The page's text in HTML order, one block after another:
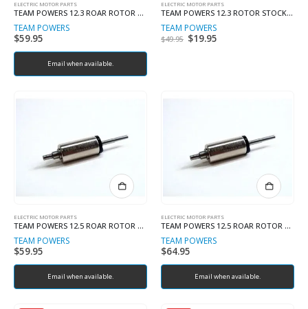
ELECTRIC MOTOR PARTS
TEAM POWERS 12.3 ROAR ROTOR NEW BALANCED VERSION
TEAM POWERS
$59.95
Email when available.
ELECTRIC MOTOR PARTS
TEAM POWERS 12.3 ROTOR STOCK ROTOR
TEAM POWERS
$49.95 Original
$19.95
ELECTRIC MOTOR PARTS
TEAM POWERS 12.5 ROAR ROTOR NEW BALANCED VERSION
TEAM POWERS
$59.95
Email when available.
ELECTRIC MOTOR PARTS
TEAM POWERS 12.5 ROAR ROTOR R50 VERSION V5
TEAM POWERS
$64.95
Email when available.